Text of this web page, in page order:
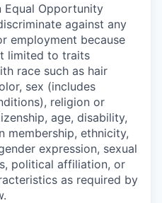
Equal Opportunity
against any
employment because
limited to traits
race such as hair
sex (includes
religion or
age, disability,
membership, ethnicity,
expression, sexual
political affiliation, or
as required by